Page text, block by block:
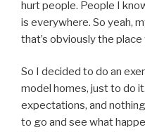
hurt people. People I
is everywhere. So yeah,
that’s obviously the
So I decided to do an
model homes, just to do
expectations, and
to go and see what